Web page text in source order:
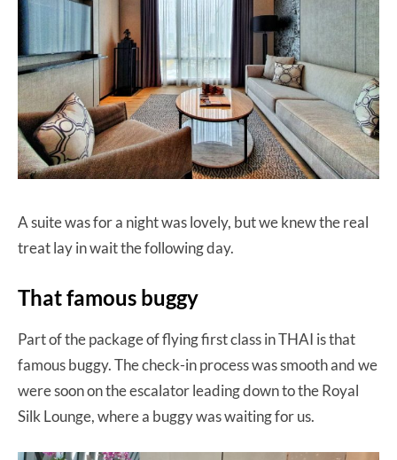
A suite was for a night was lovely, but we knew the real
treat lay in wait the following day.
That famous buggy
Part of the package of flying first class in THAI is that
famous buggy. The check-in process was smooth and we
were soon on the escalator leading down to the Royal
Silk Lounge, where a buggy was waiting for us.